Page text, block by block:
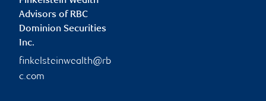
Advisors of RBC
Dominion Securities
Inc.
finkelsteinwealth@rb
c.com